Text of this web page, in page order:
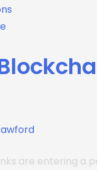
are entering a